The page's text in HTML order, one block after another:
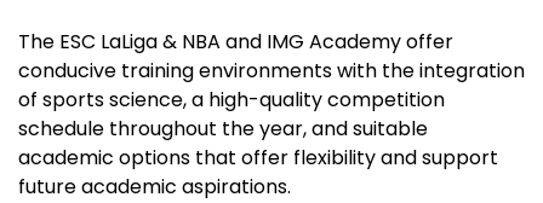
The ESC LaLiga & NBA and IMG Academy offer
conducive training environments with the integration
of sports science, a high-quality competition
schedule throughout the year, and suitable
academic options that offer flexibility and support
future academic aspirations.